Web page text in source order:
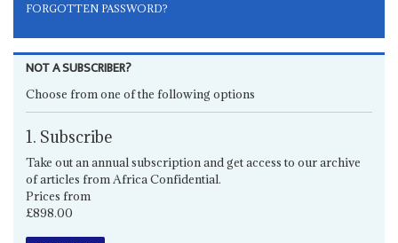
FORGOTTEN PASSWORD?
NOT A SUBSCRIBER?
Choose from one of the following options
1. Subscribe
Take out an annual subscription and get access to our archive
of articles from Africa Confidential.
Prices from
£898.00